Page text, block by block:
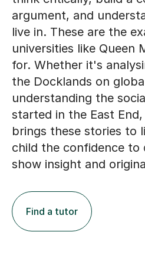
argument, and
live in. These are the
universities like Queen
for. Whether it's
the Docklands on
understanding the
started in the East
brings these stories to
child the confidence to
show insight and
Find a tutor